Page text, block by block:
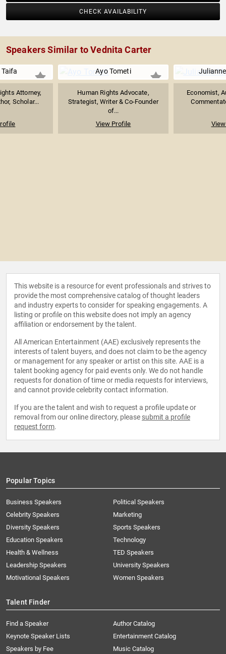
CHECK AVAILABILITY
Speakers Similar to Vednita Carter
Attorney,
Scholar...
Ayo Tometi
Human Rights Advocate,
Strategist, Writer & Co-Founder
of...
View Profile
Economist,
This website is a resource for event professionals and strives to
provide the most comprehensive catalog of thought leaders
and industry experts to consider for speaking engagements. A
listing or profile on this website does not imply an agency
affiliation or endorsement by the talent.
All American Entertainment (AAE) exclusively represents the
interests of talent buyers, and does not claim to be the agency
or management for any speaker or artist on this site. AAE is a
talent booking agency for paid events only. We do not handle
requests for donation of time or media requests for interviews,
and cannot provide celebrity contact information.
If you are the talent and wish to request a profile update or
removal from our online directory, please submit a profile
request form.
Popular Topics
Business Speakers
Celebrity Speakers
Diversity Speakers
Education Speakers
Health & Wellness
Leadership Speakers
Motivational Speakers
Political Speakers
Marketing
Sports Speakers
Technology
TED Speakers
University Speakers
Women Speakers
Talent Finder
Find a Speaker
Keynote Speaker Lists
Speakers by Fee
Author Catalog
Entertainment Catalog
Music Catalog